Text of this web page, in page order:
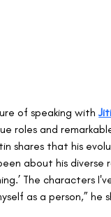
of speaking with
roles and
shares that his
about his diverse
The characters
as a person,” he